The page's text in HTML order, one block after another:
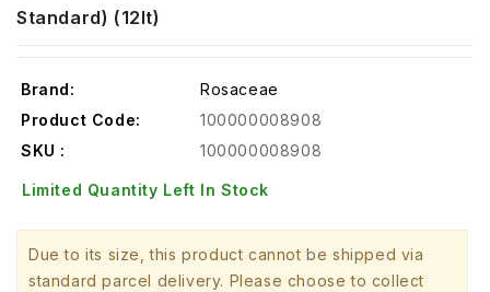
Standard) (12lt)
Brand:
Rosaceae
Product Code:
100000008908
SKU :
100000008908
Limited Quantity Left In Stock
Due to its size, this product cannot be shipped via
standard parcel delivery. Please choose to collect